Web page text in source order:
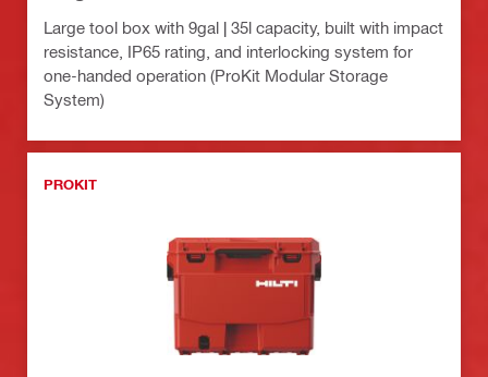
Large tool box with 9gal | 35l capacity, built with impact
resistance, IP65 rating, and interlocking system for
one-handed operation (ProKit Modular Storage
System)
PROKIT